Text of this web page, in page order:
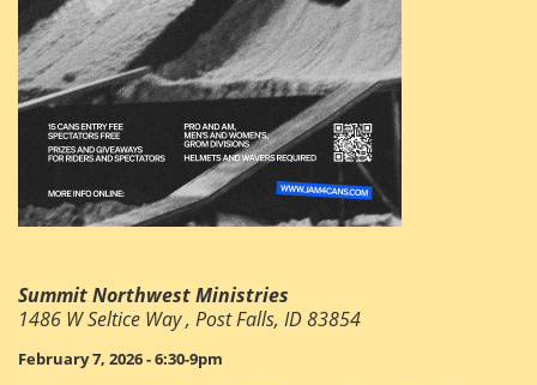
Summit Northwest Ministries
1486 W Seltice Way , Post Falls, ID 83854
February 7, 2026 - 6:30-9pm